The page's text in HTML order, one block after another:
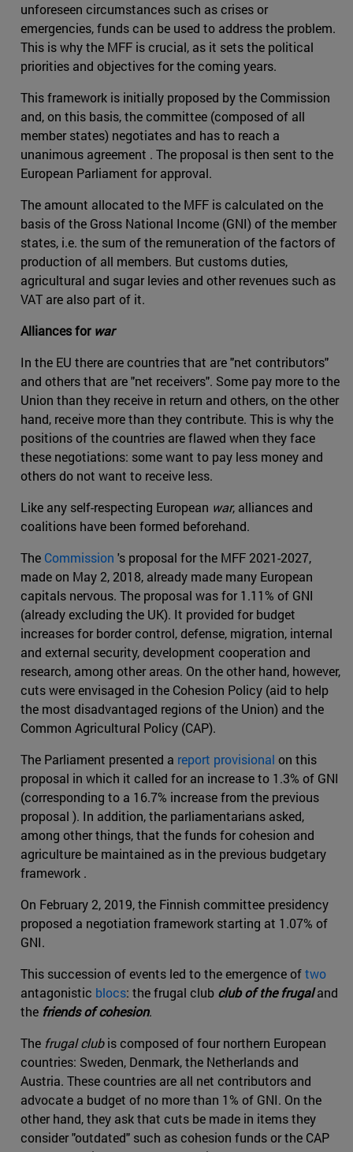
unforeseen circumstances such as crises or
emergencies, funds can be used to address the problem.
This is why the MFF is crucial, as it sets the political
priorities and objectives for the coming years.
This framework is initially proposed by the Commission
and, on this basis, the committee (composed of all
member states) negotiates and has to reach a
unanimous agreement . The proposal is then sent to the
European Parliament for approval.
The amount allocated to the MFF is calculated on the
basis of the Gross National Income (GNI) of the member
states, i.e. the sum of the remuneration of the factors of
production of all members. But customs duties,
agricultural and sugar levies and other revenues such as
VAT are also part of it.
Alliances for war
In the EU there are countries that are "net contributors"
and others that are "net receivers". Some pay more to the
Union than they receive in return and others, on the other
hand, receive more than they contribute. This is why the
positions of the countries are flawed when they face
these negotiations: some want to pay less money and
others do not want to receive less.
Like any self-respecting European war, alliances and
coalitions have been formed beforehand.
The Commission 's proposal for the MFF 2021-2027,
made on May 2, 2018, already made many European
capitals nervous. The proposal was for 1.11% of GNI
(already excluding the UK). It provided for budget
increases for border control, defense, migration, internal
and external security, development cooperation and
research, among other areas. On the other hand, however,
cuts were envisaged in the Cohesion Policy (aid to help
the most disadvantaged regions of the Union) and the
Common Agricultural Policy (CAP).
The Parliament presented a report provisional on this
proposal in which it called for an increase to 1.3% of GNI
(corresponding to a 16.7% increase from the previous
proposal ). In addition, the parliamentarians asked,
among other things, that the funds for cohesion and
agriculture be maintained as in the previous budgetary
framework .
On February 2, 2019, the Finnish committee presidency
proposed a negotiation framework starting at 1.07% of
GNI.
This succession of events led to the emergence oftwo
antagonistic blocs: the frugal club club of the frugaland
the friends of cohesion.
The frugal clubis composed of four northern European
countries: Sweden, Denmark, the Netherlands and
Austria. These countries are all net contributors and
advocate a budget of no more than 1% of GNI. On the
other hand, they ask that cuts be made in items they
consider "outdated" such as cohesion funds or the CAP